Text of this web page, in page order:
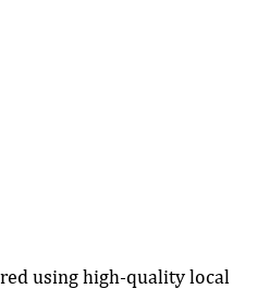
using high-quality local